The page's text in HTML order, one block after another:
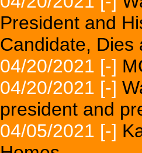
President and
Candidate, Dies
04/20/2021 [-]
04/20/2021 [-]
president and
04/05/2021 [-]